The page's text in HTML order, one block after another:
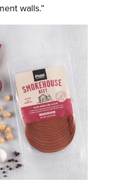
walls.”